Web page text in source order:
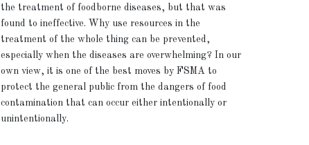
the treatment of foodborne diseases, but that was
found to ineffective. Why use resources in the
treatment of the whole thing can be prevented,
especially when the diseases are overwhelming? In our
own view, it is one of the best moves by FSMA to
protect the general public from the dangers of food
contamination that can occur either intentionally or
unintentionally.